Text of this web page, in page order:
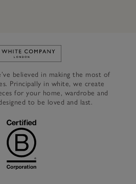
Link to The White Company's
believed in making the most of
Principally in white, we create
for your home, wardrobe and
to be loved and last.